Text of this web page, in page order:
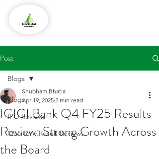
Post
Blogs
IPO Reviews
Quarterly Result Reviews
Blogs
ICICI Bank Q4 FY25 Results
Review: Strong Growth Across
the Board
Shubham Bhatia
Apr 19, 2025 2 min read